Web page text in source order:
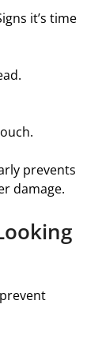
it’s time
prevents
damage.